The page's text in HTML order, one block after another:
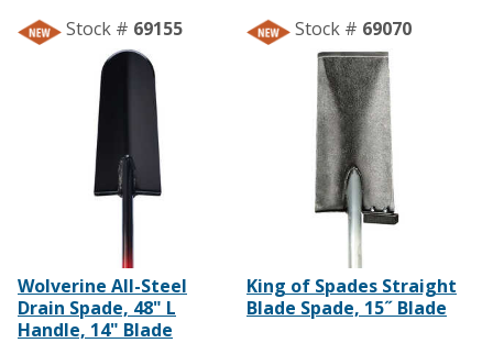
Stock # 69155
Wolverine All-Steel
Drain Spade, 48" L
Handle, 14" Blade
Stock # 69070
King of Spades Straight
Blade Spade, 15˝ Blade